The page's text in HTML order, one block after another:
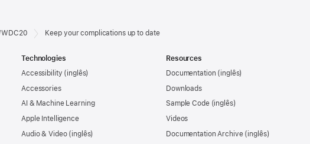
Keep your complications up to date
Technologies
Accessibility
Accessories
AI & Machine Learning
Apple Intelligence
Audio & Video
Resources
Documentation
Downloads
Sample Code
Videos
Documentation Archive